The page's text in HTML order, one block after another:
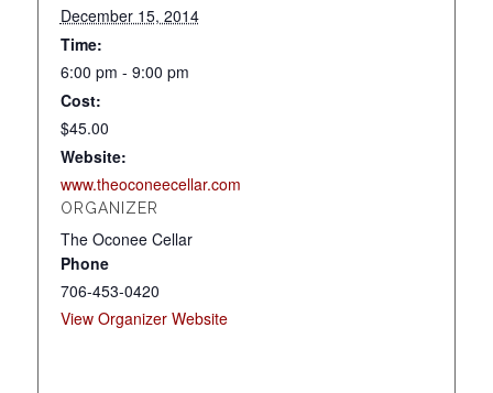
December 15, 2014
Time:
6:00 pm - 9:00 pm
Cost:
$45.00
Website:
www.theoconeecellar.com
ORGANIZER
The Oconee Cellar
Phone
706-453-0420
View Organizer Website